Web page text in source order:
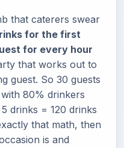
that caterers swear
for the first
for every hour
that works out to
guest. So 30 guests
80% drinkers
drinks = 120 drinks
that math, then
is and